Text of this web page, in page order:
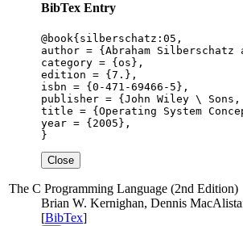
BibTex Entry
@book{silberschatz:05,
author = {Abraham Silberschatz
category = {os},
edition = {7.},
isbn = {0-471-69466-5},
publisher = {John Wiley \
title = {Operating System
year = {2005},
}
Close
The C Programming Language (2nd Edition)
Brian W. Kernighan, Dennis
[BibTex]